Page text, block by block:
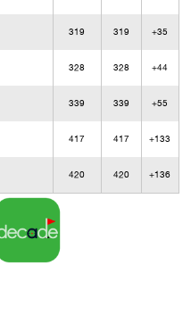
319 319 +35
328 328 +44
339 339 +55
417 417 +133
420 420 +136